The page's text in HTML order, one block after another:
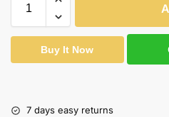
Buy It Now
7 days easy returns